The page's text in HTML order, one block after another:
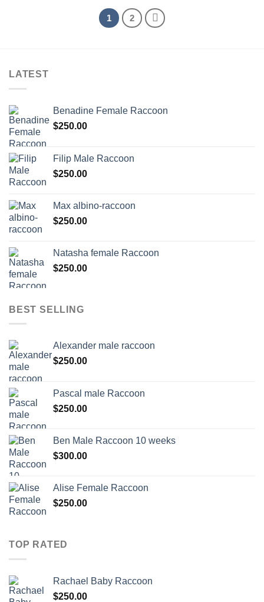
1 2
LATEST
Benadine Female Raccoon
$250.00
Filip Male Raccoon
$250.00
Max albino-raccoon
$250.00
Natasha female Raccoon
$250.00
BEST SELLING
Alexander male raccoon
$250.00
Pascal male Raccoon
$250.00
Ben Male Raccoon 10 weeks
$300.00
Alise Female Raccoon
$250.00
TOP RATED
Rachael Baby Raccoon
$250.00